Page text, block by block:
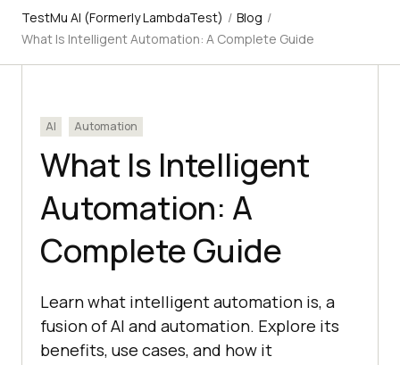
TestMu AI (Formerly LambdaTest) / Blog /
What Is Intelligent Automation: A Complete Guide
AI Automation
What Is Intelligent
Automation: A
Complete Guide
Learn what intelligent automation is, a
fusion of AI and automation. Explore its
benefits, use cases, and how it